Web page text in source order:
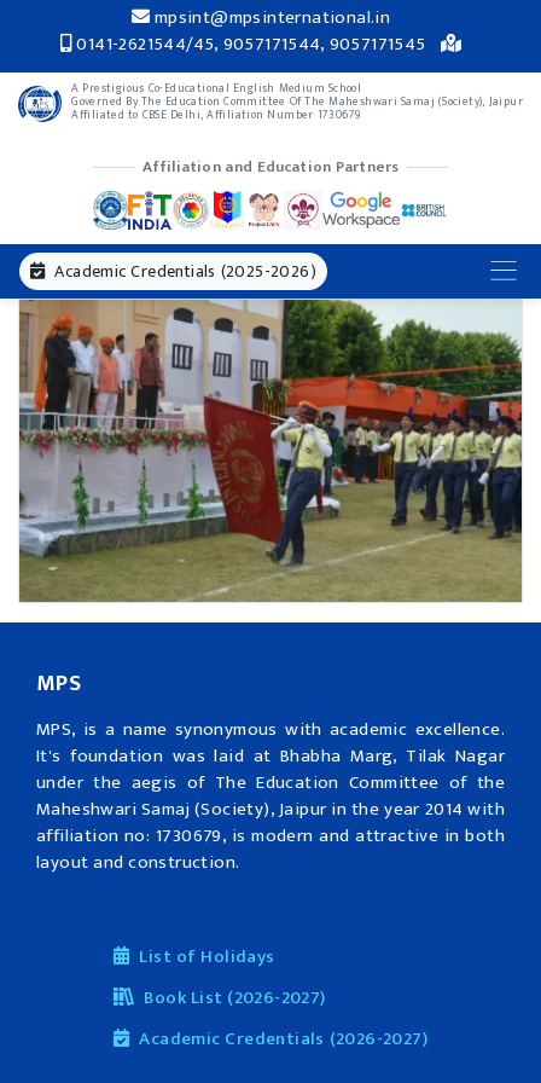
mpsint@mpsinternational.in
0141-2621544/45, 9057171544, 9057171545
A Prestigious Co-Educational English Medium School
Governed By The Education Committee Of The Maheshwari Samaj (Society), Jaipur
Affiliated to CBSE Delhi, Affiliation Number 1730679
Affiliation and Education Partners
Academic Credentials (2025-2026)
MPS
MPS, is a name synonymous with academic excellence.
It's foundation was laid at Bhabha Marg, Tilak Nagar
under the aegis of The Education Committee of the
Maheshwari Samaj (Society), Jaipur in the year 2014 with
affiliation no: 1730679, is modern and attractive in both
layout and construction.
List of Holidays
Book List (2026-2027)
Academic Credentials (2026-2027)